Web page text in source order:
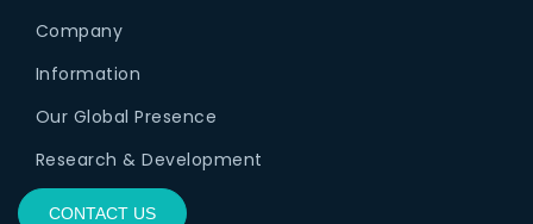
Company
Information
Our Global Presence
Research & Development
CONTACT US